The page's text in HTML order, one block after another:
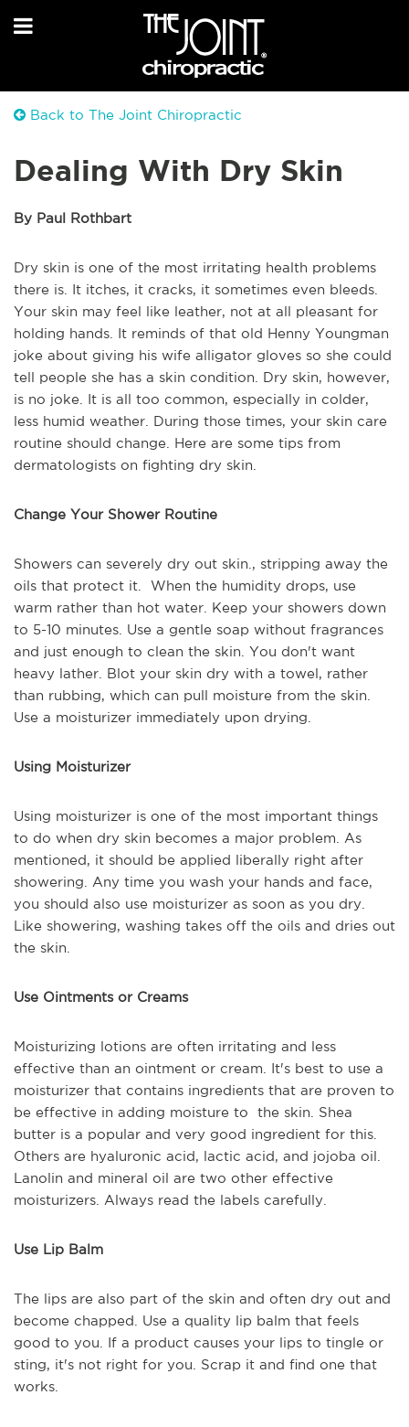
Back to The Joint Chiropractic
Dealing With Dry Skin
By Paul Rothbart
Dry skin is one of the most irritating health problems
there is. It itches, it cracks, it sometimes even bleeds.
Your skin may feel like leather, not at all pleasant for
holding hands. It reminds of that old Henny Youngman
joke about giving his wife alligator gloves so she could
tell people she has a skin condition. Dry skin, however,
is no joke. It is all too common, especially in colder,
less humid weather. During those times, your skin care
routine should change. Here are some tips from
dermatologists on fighting dry skin.
Change Your Shower Routine
Showers can severely dry out skin., stripping away the
oils that protect it. When the humidity drops, use
warm rather than hot water. Keep your showers down
to 5-10 minutes. Use a gentle soap without fragrances
and just enough to clean the skin. You don't want
heavy lather. Blot your skin dry with a towel, rather
than rubbing, which can pull moisture from the skin.
Use a moisturizer immediately upon drying.
Using Moisturizer
Using moisturizer is one of the most important things
to do when dry skin becomes a major problem. As
mentioned, it should be applied liberally right after
showering. Any time you wash your hands and face,
you should also use moisturizer as soon as you dry.
Like showering, washing takes off the oils and dries out
the skin.
Use Ointments or Creams
Moisturizing lotions are often irritating and less
effective than an ointment or cream. It's best to use a
moisturizer that contains ingredients that are proven to
be effective in adding moisture to the skin. Shea
butter is a popular and very good ingredient for this.
Others are hyaluronic acid, lactic acid, and jojoba oil.
Lanolin and mineral oil are two other effective
moisturizers. Always read the labels carefully.
Use Lip Balm
The lips are also part of the skin and often dry out and
become chapped. Use a quality lip balm that feels
good to you. If a product causes your lips to tingle or
sting, it's not right for you. Scrap it and find one that
works.